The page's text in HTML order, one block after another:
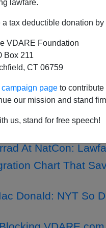
lawfare.
a tax deductible donation
VDARE Foundation
Box 211
CT 06759
page to
our mission and stand
us, stand for free speech!
VDARE.Com
Trump, And The
Coates's Book
The Alien
At NatCon:
Chart That
Donald: NYT So